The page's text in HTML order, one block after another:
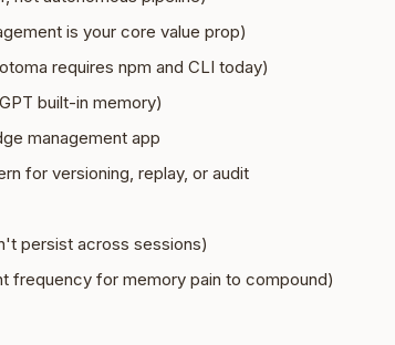
is your core value prop)
requires npm and CLI today)
built-in memory)
management app
for versioning, replay, or audit
persist across sessions)
frequency for memory pain to compound)